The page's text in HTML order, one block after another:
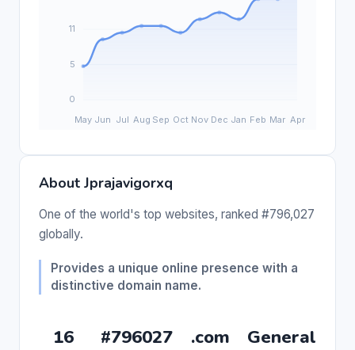
About Jprajavigorxq
One of the world's top websites, ranked #796,027
globally.
Provides a unique online presence with a
distinctive domain name.
16 #796027 .com General